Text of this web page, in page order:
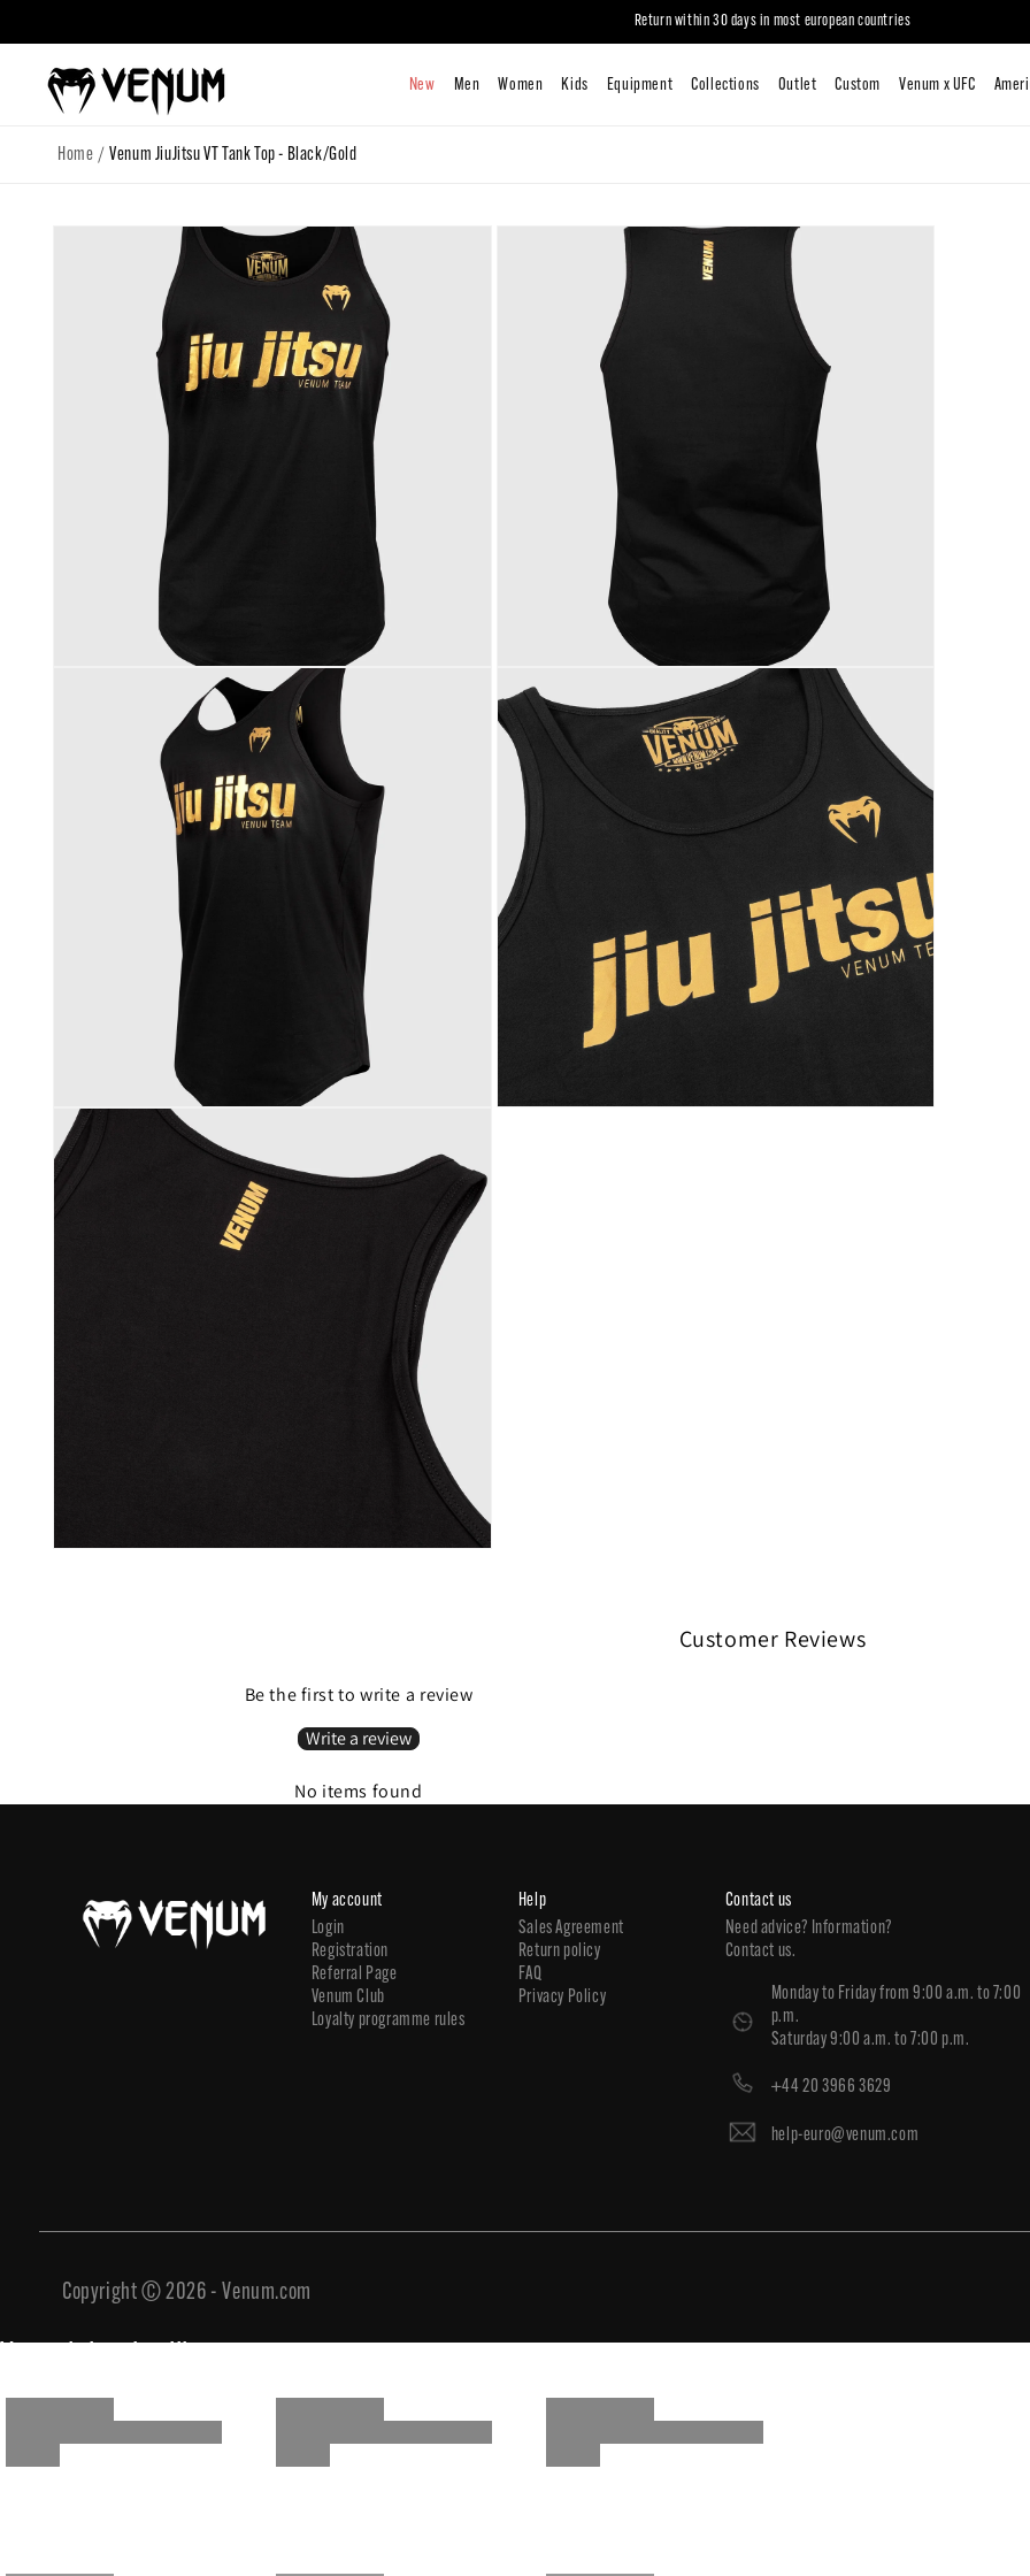
Return within 30 days in most european countries
Home /Venum JiuJitsu VT Tank Top - Black/Gold
Customer Reviews
Be the first to write a review
Write a review
No items found
My account
Login
Registration
Referral Page
Venum Club
Loyalty programme rules
Help
Sales Agreement
Return policy
FAQ
Privacy Policy
Contact us
Need advice? Information?
Contact us.
Monday to Friday from 9:00 a.m. to 7:00
p.m.
Saturday 9:00 a.m. to 7:00 p.m.
+44 20 3966 3629
help-euro@venum.com
Copyright © 2026 - Venum.com